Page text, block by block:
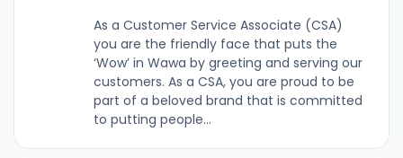
As a Customer Service Associate (CSA)
you are the friendly face that puts the
‘Wow’ in Wawa by greeting and serving our
customers. As a CSA, you are proud to be
part of a beloved brand that is committed
to putting people...